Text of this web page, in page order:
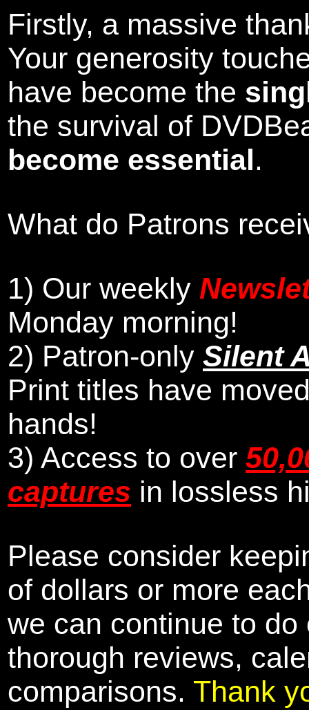
Firstly, a massive
Your generosity
have become the
the survival of
become essential.
What do Patrons
1) Our weekly
Monday morning!
2) Patron-only Silent
Print titles have
hands!
3) Access to over
captures in lossless
Please consider
of dollars or more
we can continue to
thorough reviews,
comparisons. Thank